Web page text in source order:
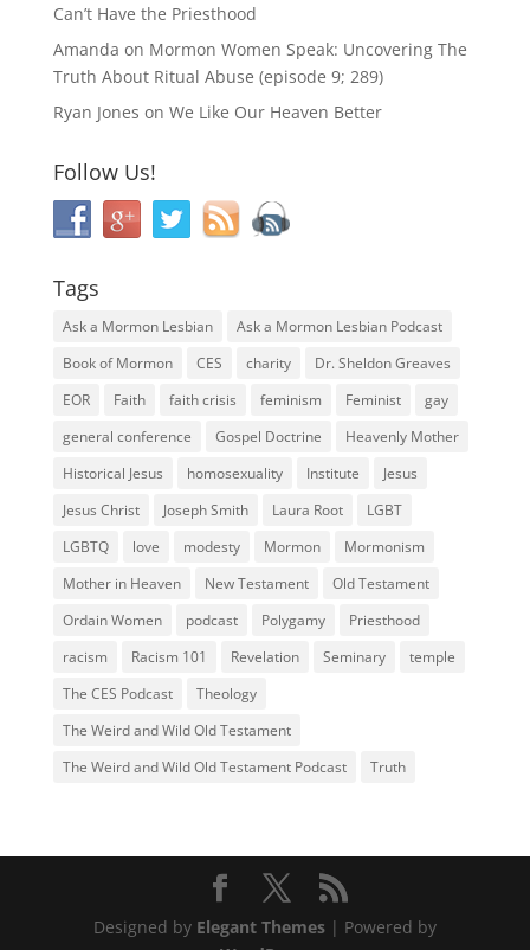
Can’t Have the Priesthood
Amanda on Mormon Women Speak: Uncovering The
Truth About Ritual Abuse (episode 9; 289)
Ryan Jones on We Like Our Heaven Better
Follow Us!
Tags
Ask a Mormon Lesbian
Ask a Mormon Lesbian Podcast
Book of Mormon
CES charity
Dr. Sheldon Greaves
EOR
Faith faith crisis feminism Feminist
gay
general conference
Gospel Doctrine
Heavenly Mother
Historical Jesus
homosexuality Institute
Jesus
Jesus Christ
Joseph Smith Laura Root
LGBT
LGBTQ
love modesty Mormon
Mormonism
Mother in Heaven
New Testament
Old Testament
Ordain Women
podcast Polygamy
Priesthood
racism
Racism 101 Revelation Seminary
temple
The CES Podcast
Theology
The Weird and Wild Old Testament
The Weird and Wild Old Testament Podcast
Truth
Designed by Elegant Themes| Powered by